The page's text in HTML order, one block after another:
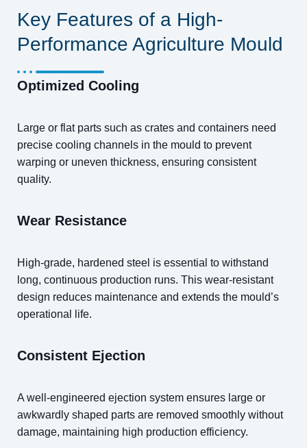
Key Features of a High-
Performance Agriculture Mould
Optimized Cooling
Large or flat parts such as crates and containers need
precise cooling channels in the mould to prevent
warping or uneven thickness, ensuring consistent
quality.
Wear Resistance
High-grade, hardened steel is essential to withstand
long, continuous production runs. This wear-resistant
design reduces maintenance and extends the mould’s
operational life.
Consistent Ejection
A well-engineered ejection system ensures large or
awkwardly shaped parts are removed smoothly without
damage, maintaining high production efficiency.